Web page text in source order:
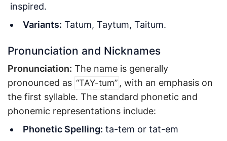
inspired.
Variants: Tatum, Taytum, Taitum.
Pronunciation and Nicknames
Pronunciation: The name is generally
pronounced as “TAY-tum” , with an emphasis on
the first syllable. The standard phonetic and
phonemic representations include:
Phonetic Spelling: ta-tem or tat-em